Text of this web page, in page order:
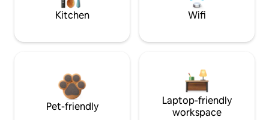
Kitchen Wifi
Pet-friendly
Laptop-friendly
workspace